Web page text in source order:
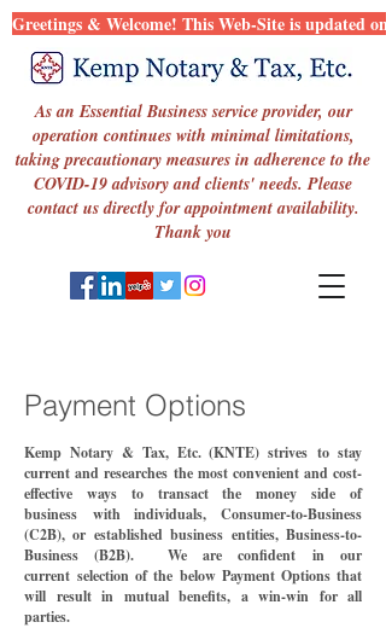
Greetings & Welcome! This Web-Site is updated
As an Essential Business service provider, our
operation continues with minimal limitations,
taking precautionary measures in adherence to the
COVID-19 advisory and clients' needs. Please
contact us directly for appointment availability.
Thank you
Payment Options
Kemp Notary & Tax, Etc. (KNTE) strives to stay
current andresearches themost convenientand cost-
effective ways to transact the money side of
business with individuals, Consumer-to-Business
(C2B), or established business entities,Business-to-
Business (B2B). We are confident in our
currentselection of the below Payment Options that
will result in mutual benefits, a win-win for all
parties.